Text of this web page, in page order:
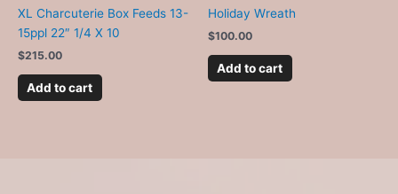
XL Charcuterie Box Feeds 13-
15ppl 22″ 1/4 X 10
$215.00
Add to cart
Holiday Wreath
$100.00
Add to cart